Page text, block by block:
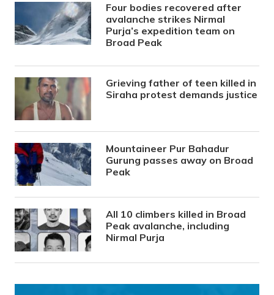
Four bodies recovered after
avalanche strikes Nirmal
Purja’s expedition team on
Broad Peak
Grieving father of teen killed in
Siraha protest demands justice
Mountaineer Pur Bahadur
Gurung passes away on Broad
Peak
All 10 climbers killed in Broad
Peak avalanche, including
Nirmal Purja